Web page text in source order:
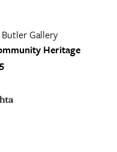
Gallery
Heritage